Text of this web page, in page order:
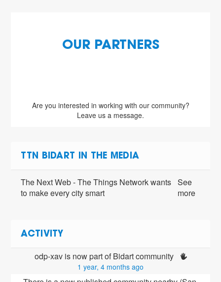
OUR PARTNERS
Are you interested in working with our community?
Leave us a message.
TTN BIDART IN THE MEDIA
The Next Web - The Things Network wants
to make every city smart
See
more
ACTIVITY
odp-xav is now part of Bidart community
1 year, 4 months ago